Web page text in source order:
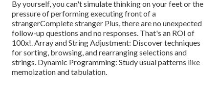
By yourself, you can't simulate thinking on your feet or the
pressure of performing executing front of a
strangerComplete stranger Plus, there are no unexpected
follow-up questions and no responses. That's an ROI of
100x!. Array and String Adjustment: Discover techniques
for sorting, browsing, and rearranging selections and
strings. Dynamic Programming: Study usual patterns like
memoization and tabulation.